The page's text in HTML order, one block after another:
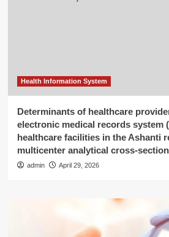
Health Information System
Determinants of healthcare
electronic medical records system
healthcare facilities in the Ashanti
multicenter analytical cross-
admin April 29, 2026